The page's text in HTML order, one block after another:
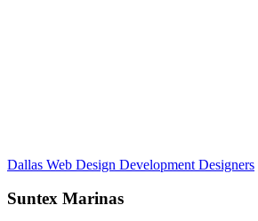
Dallas Web Design Development Designers
Suntex Marinas